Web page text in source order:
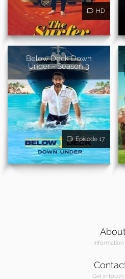
HD
Below Deck Down
Under - Season 3
Episode 17
Information
Get in touch